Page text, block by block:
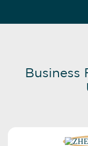
Business